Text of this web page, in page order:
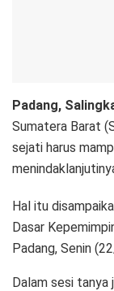
Padang,
Sumatera Barat
sejati harus
Hal itu
Dasar
Padang, Senin
Dalam sesi tanya